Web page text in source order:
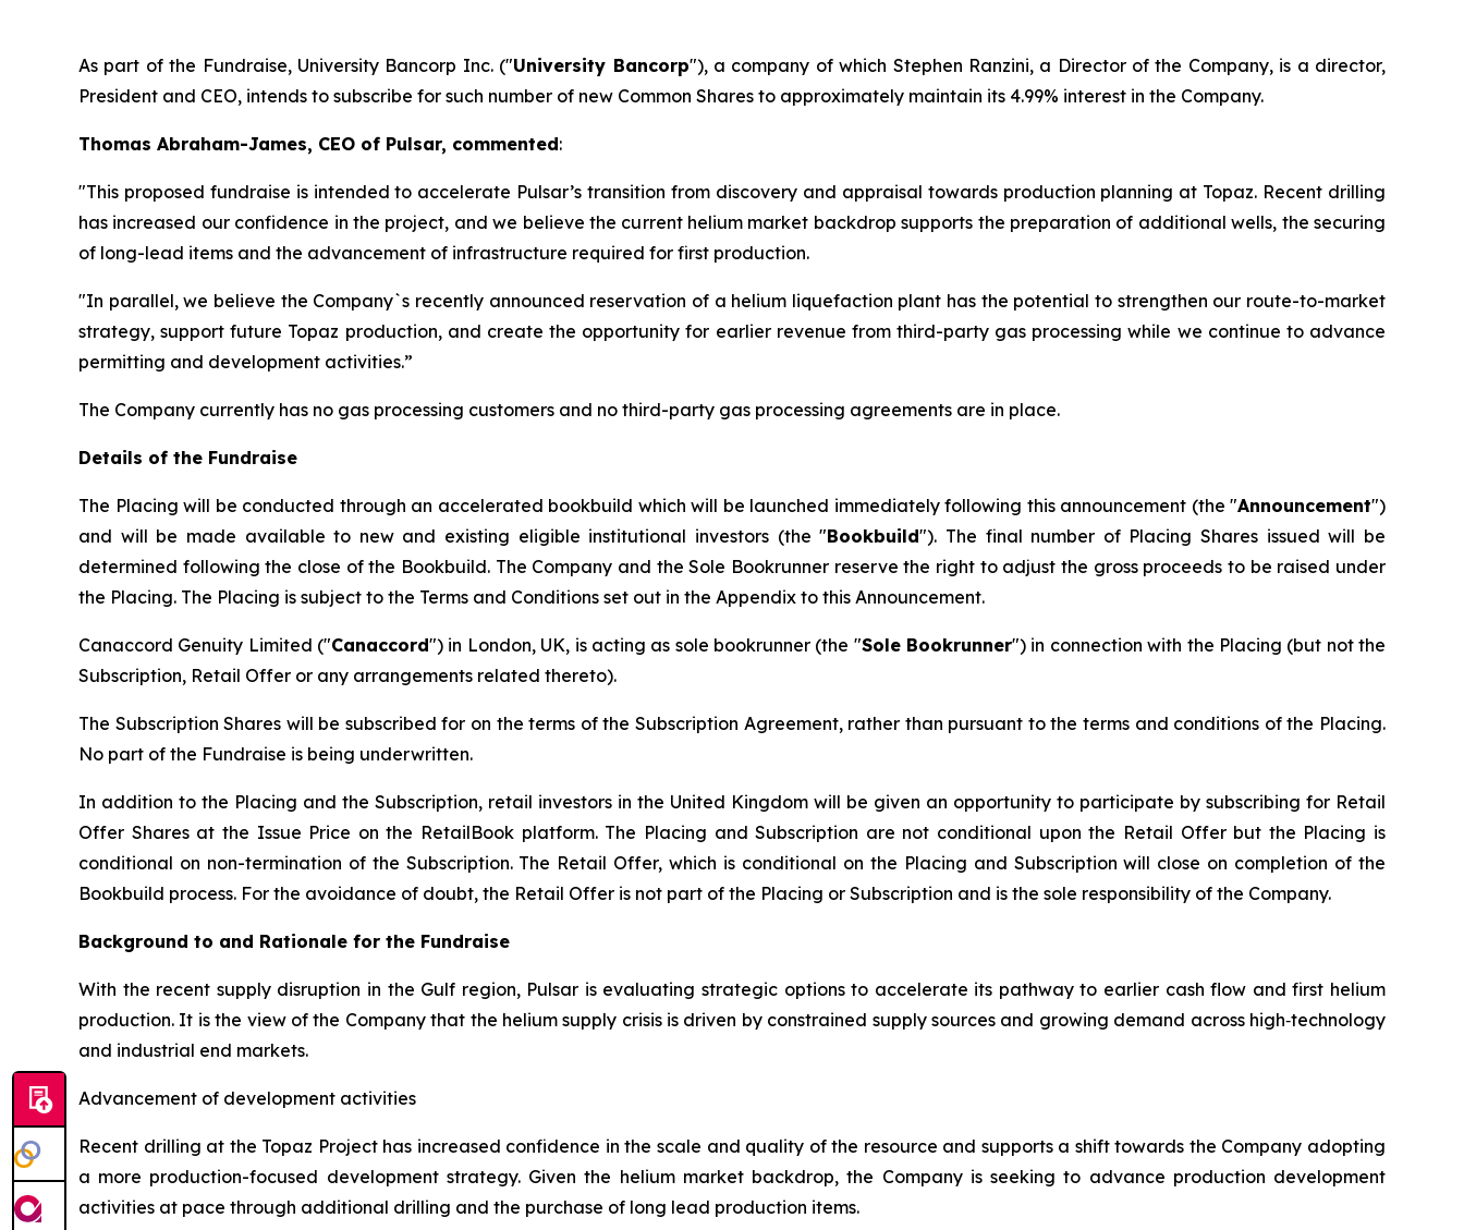
As part of the Fundraise, University Bancorp Inc. ("University Bancorp"), a company of which Stephen Ranzini, a Director of the Company, is a director,
President and CEO, intends to subscribe for such number of new Common Shares to approximately maintain its 4.99% interest in the Company.
Thomas Abraham-James, CEO of Pulsar, commented:
"This proposed fundraise is intended to accelerate Pulsar’s transition from discovery and appraisal towards production planning at Topaz. Recent drilling
has increased our confidence in the project, and we believe the current helium market backdrop supports the preparation of additional wells, the securing
of long-lead items and the advancement of infrastructure required for first production.
"In parallel, we believe the Company`s recently announced reservation of a helium liquefaction plant has the potential to strengthen our route-to-market
strategy, support future Topaz production, and create the opportunity for earlier revenue from third-party gas processing while we continue to advance
permitting and development activities.”
The Company currently has no gas processing customers and no third-party gas processing agreements are in place.
Details of the Fundraise
The Placing will be conducted through an accelerated bookbuild which will be launched immediately following this announcement (the "Announcement")
and will be made available to new and existing eligible institutional investors (the "Bookbuild"). The final number of Placing Shares issued will be
determined following the close of the Bookbuild. The Company and the Sole Bookrunner reserve the right to adjust the gross proceeds to be raised under
the Placing. The Placing is subject to the Terms and Conditions set out in the Appendix to this Announcement.
Canaccord Genuity Limited ("Canaccord") in London, UK, is acting as sole bookrunner (the "Sole Bookrunner") in connection with the Placing (but not the
Subscription, Retail Offer or any arrangements related thereto).
The Subscription Shares will be subscribed for on the terms of the Subscription Agreement, rather than pursuant to the terms and conditions of the Placing.
No part of the Fundraise is being underwritten.
In addition to the Placing and the Subscription, retail investors in the United Kingdom will be given an opportunity to participate by subscribing for Retail
Offer Shares at the Issue Price on the RetailBook platform. The Placing and Subscription are not conditional upon the Retail Offer but the Placing is
conditional on non-termination of the Subscription. The Retail Offer, which is conditional on the Placing and Subscription will close on completion of the
Bookbuild process. For the avoidance of doubt, the Retail Offer is not part of the Placing or Subscription and is the sole responsibility of the Company.
Background to and Rationale for the Fundraise
With the recent supply disruption in the Gulf region, Pulsar is evaluating strategic options to accelerate its pathway to earlier cash flow and first helium
production. It is the view of the Company that the helium supply crisis is driven by constrained supply sources and growing demand across high‑technology
and industrial end markets.
Advancement of development activities
Recent drilling at the Topaz Project has increased confidence in the scale and quality of the resource and supports a shift towards the Company adopting
a more production-focused development strategy. Given the helium market backdrop, the Company is seeking to advance production development
activities at pace through additional drilling and the purchase of long lead production items.